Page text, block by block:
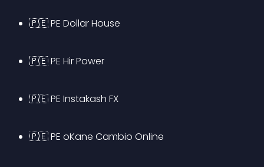
🇵🇪 PE Dollar House
🇵🇪 PE Hir Power
🇵🇪 PE Instakash FX
🇵🇪 PE oKane Cambio Online